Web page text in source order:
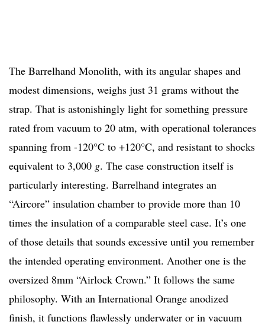
The Barrelhand Monolith, with its angular shapes and
modest dimensions, weighs just 31 grams without the
strap. That is astonishingly light for something pressure
rated from vacuum to 20 atm, with operational tolerances
spanning from -120°C to +120°C, and resistant to shocks
equivalent to 3,000 g. The case construction itself is
particularly interesting. Barrelhand integrates an
“Aircore” insulation chamber to provide more than 10
times the insulation of a comparable steel case. It’s one
of those details that sounds excessive until you remember
the intended operating environment. Another one is the
oversized 8mm “Airlock Crown.” It follows the same
philosophy. With an International Orange anodized
finish, it functions flawlessly underwater or in vacuum